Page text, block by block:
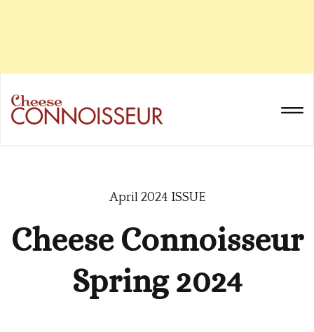
April 2024 ISSUE
Cheese Connoisseur
Spring 2024